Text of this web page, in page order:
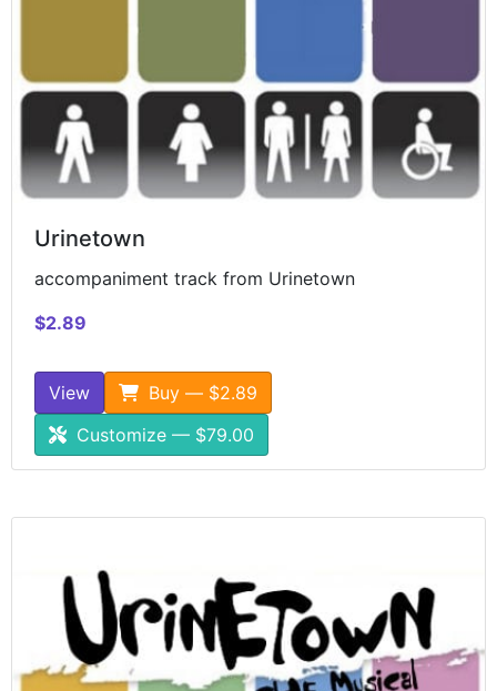
Urinetown
accompaniment track from Urinetown
$2.89
View
Buy — $2.89
Customize — $79.00